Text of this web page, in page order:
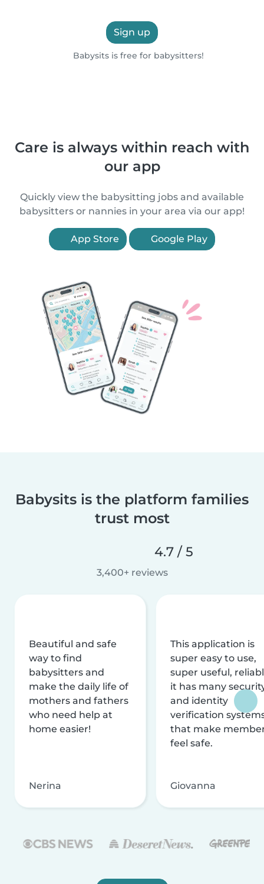
Sign up
Babysits is free for babysitters!
Care is always within reach with
our app
Quickly view the babysitting jobs and available
babysitters or nannies in your area via our app!
App Store Google Play
Babysits is the platform families
trust most
4.7 / 5
3,400+ reviews
Beautiful and safe
way to find
babysitters and
make the daily life of
mothers and fathers
who need help at
home easier!
Nerina
This application is
super easy to use,
super useful,
it has many
and identity
verification
that make
feel safe.
Giovanna